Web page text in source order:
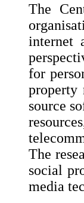
The
internet
for
property
source
The
social
media